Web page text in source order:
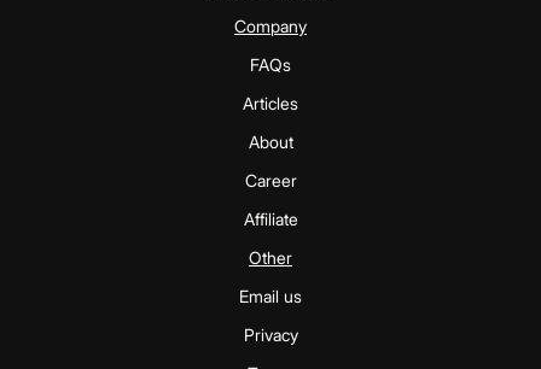
Company
FAQs
Articles
About
Career
Affiliate
Other
Email us
Privacy